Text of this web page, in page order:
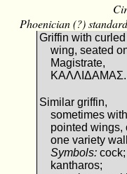
Phoenician (?)
Griffin with curled
wing, seated
Magistrate,
ΚΑΛΛΙΔΑΜΑΣ.
Similar griffin,
sometimes with
pointed wings,
one variety
Symbols:cock;
kantharos;